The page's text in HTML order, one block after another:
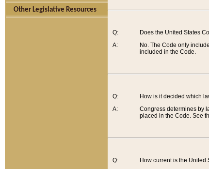
Other Legislative Resources
Q:
A:
Does the United States
No. The Code only
included in the Code.
Q:
A:
How is it decided which
Congress determines by
placed in the Code. See
Q:
How current is the United